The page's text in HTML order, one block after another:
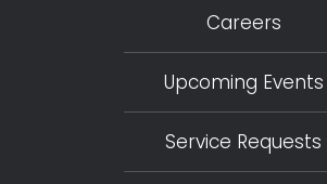
Careers
Upcoming Events
Service Requests